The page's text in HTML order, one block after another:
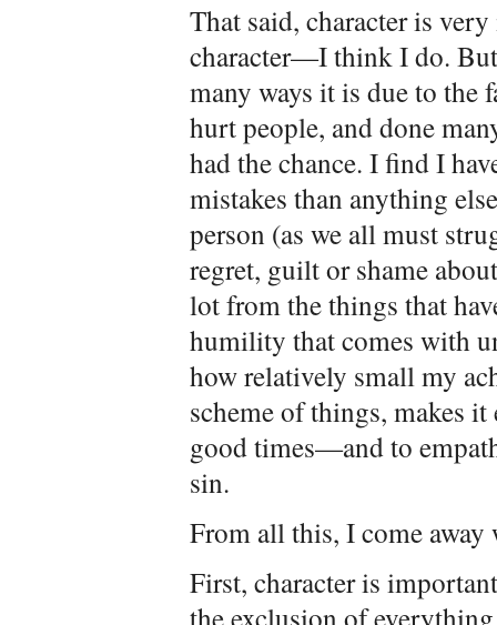
That said, character is
character—I think I do. But
many ways it is due to the
hurt people, and done
had the chance. I find I
mistakes than anything
person (as we all must
regret, guilt or shame
lot from the things that
humility that comes with
how relatively small my
scheme of things, makes
good times—and to
sin.
From all this, I come
First, character is
the exclusion of